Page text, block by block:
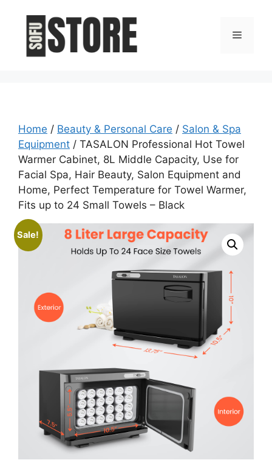
content
Menu
Home / Beauty & Personal Care / Salon & Spa
Equipment / TASALON Professional Hot Towel
Warmer Cabinet, 8L Middle Capacity, Use for
Facial Spa, Hair Beauty, Salon Equipment and
Home, Perfect Temperature for Towel Warmer,
Fits up to 24 Small Towels – Black
Sale!